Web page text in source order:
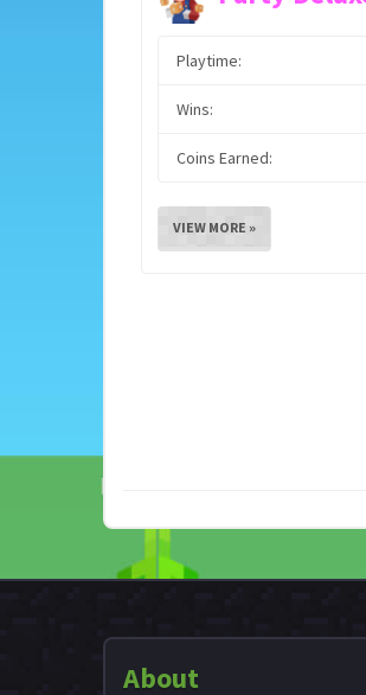
Playtime:
Wins:
Coins Earned:
VIEW MORE »
About